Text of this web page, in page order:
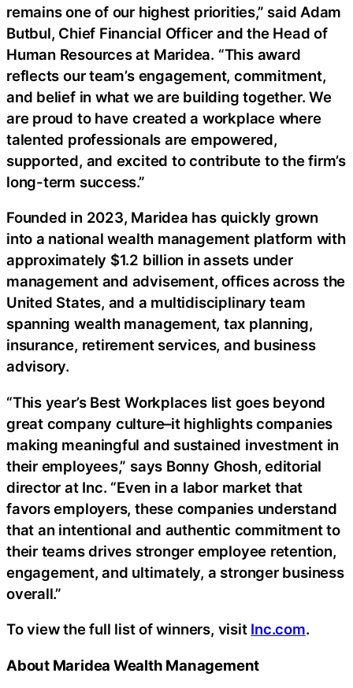
remains one of our highest priorities,” said Adam
Butbul, Chief Financial Officer and the Head of
Human Resources at Maridea. “This award
reflects our team’s engagement, commitment,
and belief in what we are building together. We
are proud to have created a workplace where
talented professionals are empowered,
supported, and excited to contribute to the firm’s
long-term success.”
Founded in 2023, Maridea has quickly grown
into a national wealth management platform with
approximately $1.2 billion in assets under
management and advisement, offices across the
United States, and a multidisciplinary team
spanning wealth management, tax planning,
insurance, retirement services, and business
advisory.
“This year’s Best Workplaces list goes beyond
great company culture–it highlights companies
making meaningful and sustained investment in
their employees,” says Bonny Ghosh, editorial
director at Inc. “Even in a labor market that
favors employers, these companies understand
that an intentional and authentic commitment to
their teams drives stronger employee retention,
engagement, and ultimately, a stronger business
overall.”
To view the full list of winners, visit Inc.com.
About Maridea Wealth Management